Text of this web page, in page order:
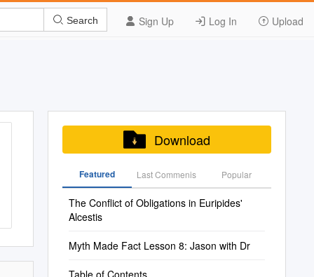
Sign Up Log In Upload
Search
Download
Featured Last Commenis Popular
The Conflict of Obligations in Euripides'
Alcestis
Myth Made Fact Lesson 8: Jason with Dr
Table of Contents